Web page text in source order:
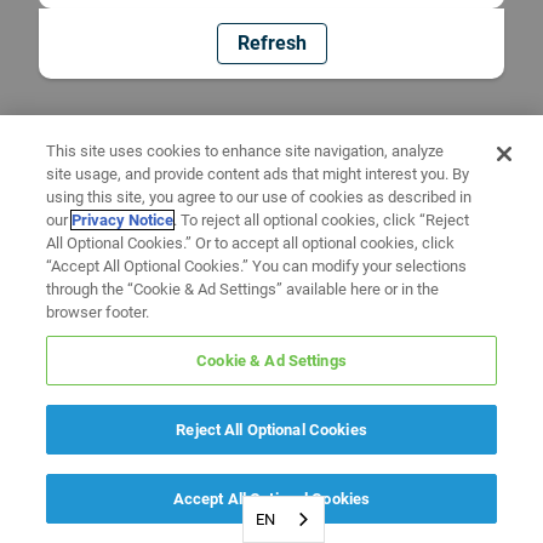
Refresh
EN
This site uses cookies to enhance site navigation, analyze
site usage, and provide content ads that might interest you. By
using this site, you agree to our use of cookies as described in
ourPrivacy Notice. To reject all optional cookies, click “Reject
All Optional Cookies.” Or to accept all optional cookies, click
“Accept All Optional Cookies.” You can modify your selections
through the “Cookie & Ad Settings” available here or in the
browser footer.
Cookie & Ad Settings
Reject All Optional Cookies
Accept All Optional Cookies